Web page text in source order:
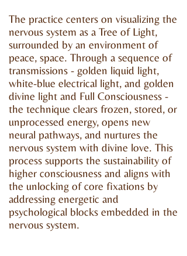
The practice centers on visualizing the
nervous system as a Tree of Light,
surrounded by an environment of
peace, space. Through a sequence of
transmissions - golden liquid light,
white-blue electrical light, and golden
divine light and Full Consciousness -
the technique clears frozen, stored, or
unprocessed energy, opens new
neural pathways, and nurtures the
nervous system with divine love. This
process supports the sustainability of
higher consciousness and aligns with
the unlocking of core fixations by
addressing energetic and
psychological blocks embedded in the
nervous system.